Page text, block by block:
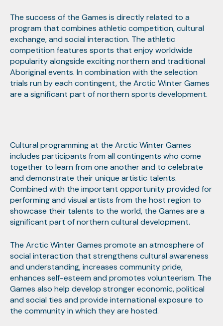
The success of the Games is directly related to a
program that combines athletic competition, cultural
exchange, and social interaction. The athletic
competition features sports that enjoy worldwide
popularity alongside exciting northern and traditional
Aboriginal events. In combination with the selection
trials run by each contingent, the Arctic Winter Games
are a significant part of northern sports development.
Cultural programming at the Arctic Winter Games
includes participants from all contingents who come
together to learn from one another and to celebrate
and demonstrate their unique artistic talents.
Combined with the important opportunity provided for
performing and visual artists from the host region to
showcase their talents to the world, the Games are a
significant part of northern cultural development.
The Arctic Winter Games promote an atmosphere of
social interaction that strengthens cultural awareness
and understanding, increases community pride,
enhances self-esteem and promotes volunteerism. The
Games also help develop stronger economic, political
and social ties and provide international exposure to
the community in which they are hosted.